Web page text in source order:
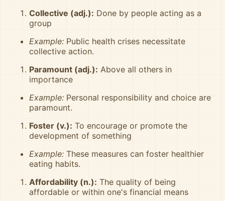
Collective (adj.): Done by people acting as a
group
Example: Public health crises necessitate
collective action.
Paramount (adj.): Above all others in
importance
Example: Personal responsibility and choice are
paramount.
Foster (v.): To encourage or promote the
development of something
Example: These measures can foster healthier
eating habits.
Affordability (n.): The quality of being
affordable or within one's financial means